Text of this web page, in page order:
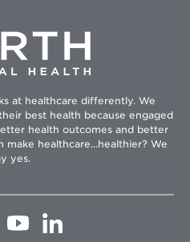
at healthcare differently. We
best health because engaged
health outcomes and better
make healthcare...healthier? We
yes.
Opens
in
in